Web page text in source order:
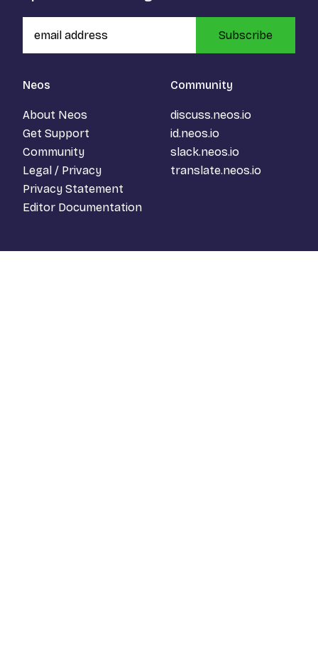
Neos
About Neos
Get Support
Community
Legal / Privacy
Privacy Statement
Editor Documentation
Community
discuss.neos.io
id.neos.io
slack.neos.io
translate.neos.io
Subscribe